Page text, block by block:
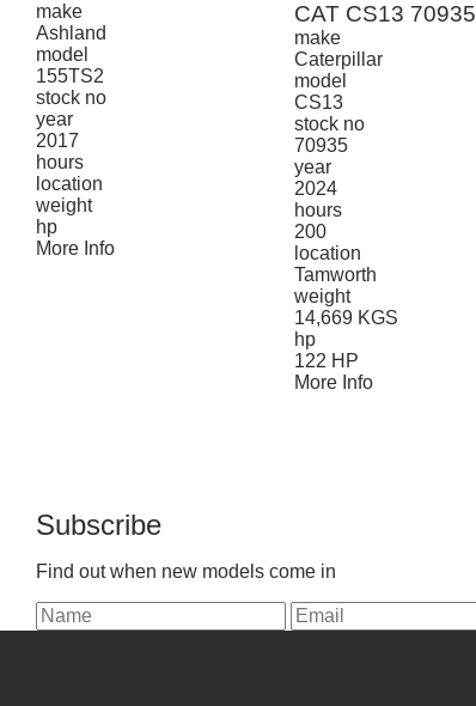
make
Ashland
model
155TS2
stock no
year
2017
hours
location
weight
hp
More Info
CAT CS13 70935
make
Caterpillar
model
CS13
stock no
70935
year
2024
hours
200
location
Tamworth
weight
14,669 KGS
hp
122 HP
More Info
Subscribe
Find out when new models come in